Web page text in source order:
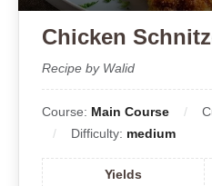
Chicken
Recipe by Walid
Course: Main Course
Difficulty: medium
Yields